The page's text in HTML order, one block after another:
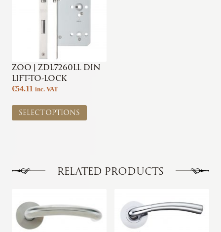
ZOO | ZDL7260LL DIN
LIFT-TO-LOCK
€54.11 inc. VAT
SELECT OPTIONS
options
on
the
RELATED PRODUCTS
product
has
multiple
product
multiple